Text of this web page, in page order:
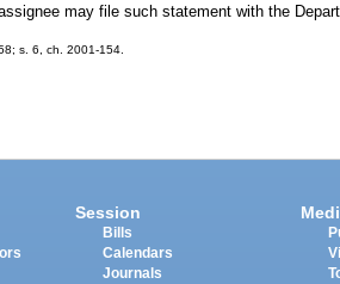
may file such statement with the
s. 6, ch. 2001-154.
Session
Bills
Calendars
Journals